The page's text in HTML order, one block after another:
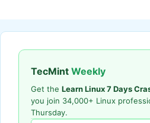
TecMint Weekly
Get the Learn Linux 7 Days
you join 34,000+ Linux
Thursday.